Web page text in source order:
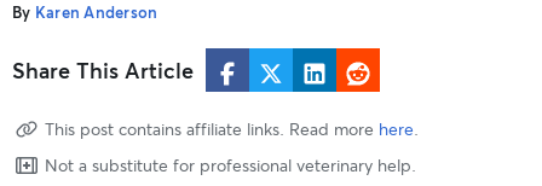
By Karen Anderson
Share This Article
This post contains affiliate links. Read more here.
Not a substitute for professional veterinary help.